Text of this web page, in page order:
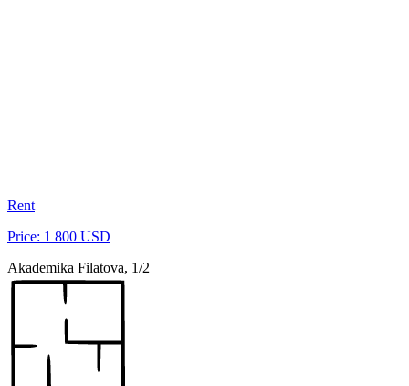
Rent
Price: 1 800 USD
Akademika Filatova, 1/2